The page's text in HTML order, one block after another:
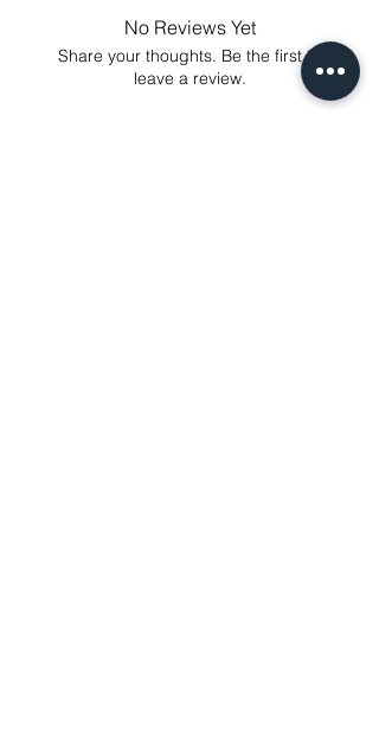
Low Iron.
annoy to return fees or unpleasant you
suffered, if unsatisfied for any reason,
just contact us to get our sincere
services! Custom made products are
No Reviews Yet
Share your thoughts. Be the first to
leave a review.